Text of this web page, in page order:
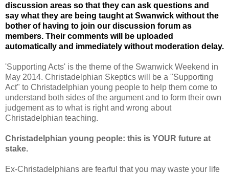
discussion areas so that they can ask questions and
say what they are being taught at Swanwick without the
bother of having to join our discussion forum as
members. Their comments will be uploaded
automatically and immediately without moderation delay.
'Supporting Acts' is the theme of the Swanwick Weekend in
May 2014. Christadelphian Skeptics will be a "Supporting
Act" to Christadelphian young people to help them come to
understand both sides of the argument and to form their own
judgement as to what is right and wrong about
Christadelphian teaching.
Christadelphian young people: this is YOUR future at
stake.
Ex-Christadelphians are fearful that you may waste your life